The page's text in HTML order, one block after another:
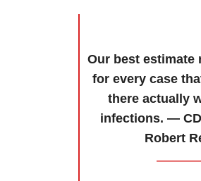
Our best estimate
for every case
there actually
infections. —
Robert